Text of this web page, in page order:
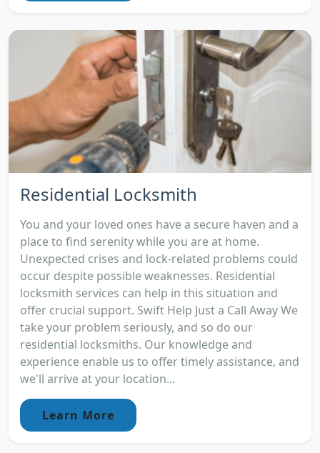
Residential Locksmith
You and your loved ones have a secure haven and a
place to find serenity while you are at home.
Unexpected crises and lock-related problems could
occur despite possible weaknesses. Residential
locksmith services can help in this situation and
offer crucial support. Swift Help Just a Call Away We
take your problem seriously, and so do our
residential locksmiths. Our knowledge and
experience enable us to offer timely assistance, and
we'll arrive at your location...
Learn More